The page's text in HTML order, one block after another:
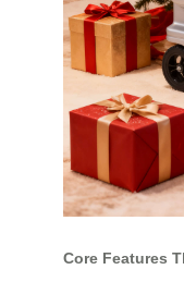
Core Features